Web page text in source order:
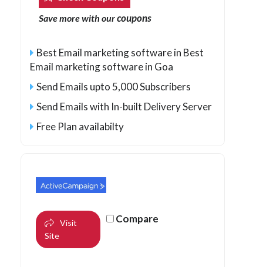
Save more with ourcoupons
Best Email marketing software in Best
Email marketing software in Goa
Send Emails upto 5,000 Subscribers
Send Emails with In-built Delivery Server
Free Plan availabilty
Visit
Site
Compare